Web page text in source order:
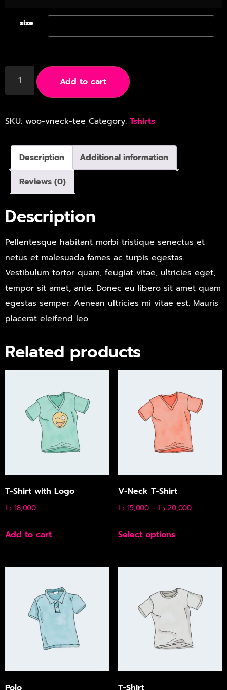
size
Add to cart
SKU: woo-vneck-tee Category: Tshirts
Description
Additional information
Reviews (0)
Description
Pellentesque habitant morbi tristique senectus et
netus et malesuada fames ac turpis egestas.
Vestibulum tortor quam, feugiat vitae, ultricies eget,
tempor sit amet, ante. Donec eu libero sit amet quam
egestas semper. Aenean ultricies mi vitae est. Mauris
placerat eleifend leo.
Related products
T-Shirt with Logo
18,000 د.ا
Add to cart
V-Neck T-Shirt
15,000 د.ا – 20,000 د.ا
Select options